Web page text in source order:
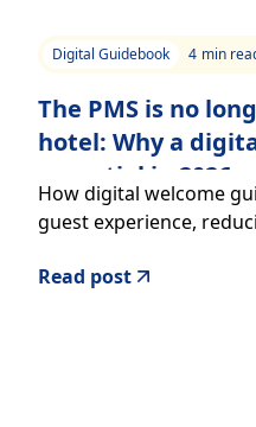
Digital Guidebook 4 min
The PMS is no
hotel: Why a
essential in 2026
How digital welcome
guest experience,
Read post